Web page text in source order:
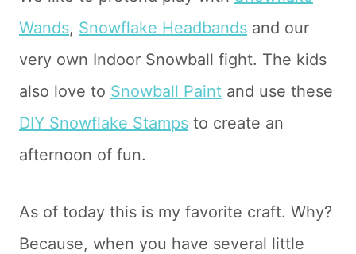
Wands, Snowflake Headbands and our
very own Indoor Snowball fight. The kids
also love to Snowball Paint and use these
DIY Snowflake Stamps to create an
afternoon of fun.
As of today this is my favorite craft. Why?
Because, when you have several little